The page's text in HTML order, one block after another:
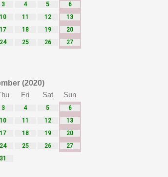
3 4 5
6
10 11 12
13
17 18 19
20
24 25 26
27
(2020)
Fri Sat Sun
3 4 5
6
10 11 12
13
17 18 19
20
24 25 26
27
31